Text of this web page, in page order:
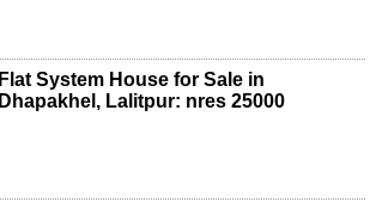
Flat System House for Sale in
Dhapakhel, Lalitpur: nres 25000